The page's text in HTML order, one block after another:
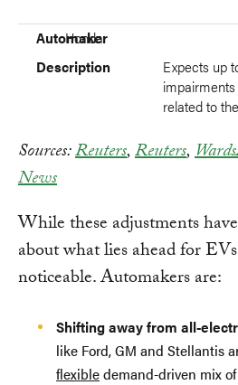
Automaker
Honda
Description
Expects up
related to
Sources:Reuters,Reuters,
News
While these adjustments
about what lies ahead for
noticeable. Automakers are:
Shifting away from all-
like Ford, GM and Stellantis
flexibledemand-driven mix